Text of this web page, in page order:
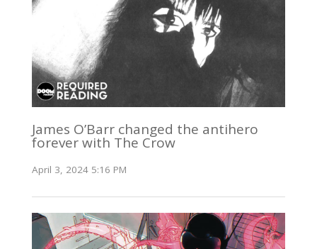
James O’Barr changed the antihero
forever with The Crow
April 3, 2024 5:16 PM